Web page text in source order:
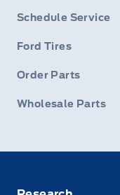
Schedule Service
Ford Tires
Order Parts
Wholesale Parts